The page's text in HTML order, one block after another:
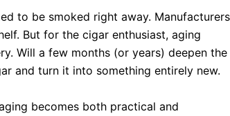
to be smoked right away. Manufacturers
But for the cigar enthusiast, aging
Will a few months (or years) deepen the
and turn it into something entirely new.
becomes both practical and